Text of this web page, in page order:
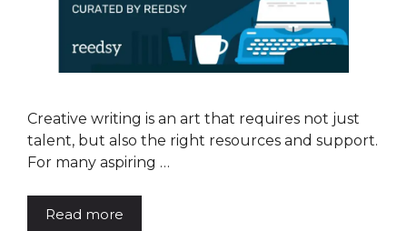
Creative writing is an art that requires not just
talent, but also the right resources and support.
For many aspiring …
Read more